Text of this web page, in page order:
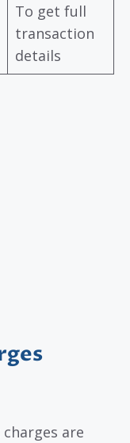
To get full
transaction
details
are